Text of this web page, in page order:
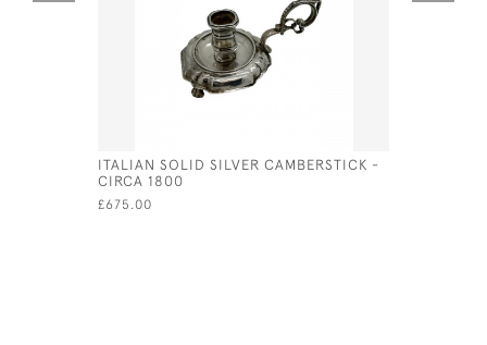
ITALIAN SOLID SILVER CAMBERSTICK -
CIRCA 1800
£675.00